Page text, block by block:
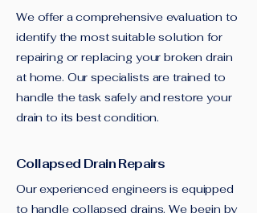
We offer a comprehensive evaluation to
identify the most suitable solution for
repairing or replacing your broken drain
at home. Our specialists are trained to
handle the task safely and restore your
drain to its best condition.
Collapsed Drain Repairs
Our experienced engineers is equipped
to handle collapsed drains. We begin by